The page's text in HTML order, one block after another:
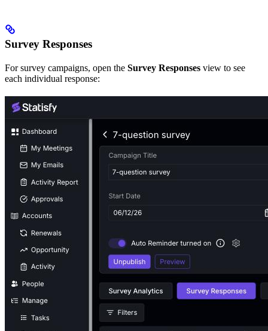
Survey Responses
For survey campaigns, open the Survey Responses view to see
each individual response: